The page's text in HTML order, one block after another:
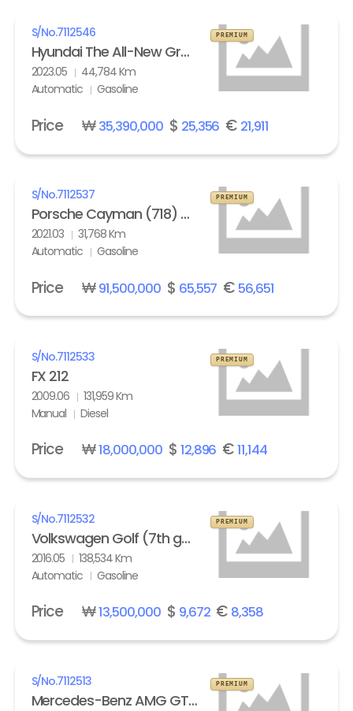
S/No.7112546
Hyundai The All-New Grandeur Gasoline 2.5 Calligraphy
2023.05
44,784 Km
Automatic
Gasoline
PREMIUM
Price ₩35,390,000$ 25,356 € 21,911
S/No.7112537
Porsche Cayman (718) 4.0 GTS
2021.03
31,768 Km
Automatic
Gasoline
PREMIUM
Price ₩91,500,000$ 65,557 € 56,651
S/No.7112533
FX 212
2009.06
131,959 Km
Manual
Diesel
PREMIUM
Price ₩18,000,000$ 12,896 €11,144
S/No.7112532
Volkswagen Golf (7th gen) 2.0 GTI Extreme
2016.05
138,534 Km
Automatic
Gasoline
PREMIUM
Price ₩13,500,000$ 9,672€ 8,358
S/No.7112513
Mercedes-Benz AMG GT 63 S 4Matic+
PREMIUM